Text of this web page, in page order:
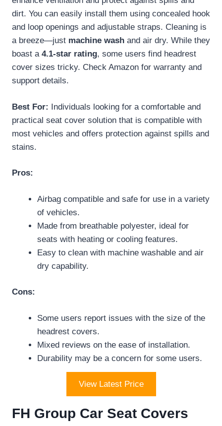
dirt. You can easily install them using concealed hook
and loop openings and adjustable straps. Cleaning is
a breeze—just machine wash and air dry. While they
boast a 4.1-star rating, some users find headrest
cover sizes tricky. Check Amazon for warranty and
support details.
Best For: Individuals looking for a comfortable and
practical seat cover solution that is compatible with
most vehicles and offers protection against spills and
stains.
Pros:
Airbag compatible and safe for use in a variety
of vehicles.
Made from breathable polyester, ideal for
seats with heating or cooling features.
Easy to clean with machine washable and air
dry capability.
Cons:
Some users report issues with the size of the
headrest covers.
Mixed reviews on the ease of installation.
Durability may be a concern for some users.
View Latest Price
FH Group Car Seat Covers